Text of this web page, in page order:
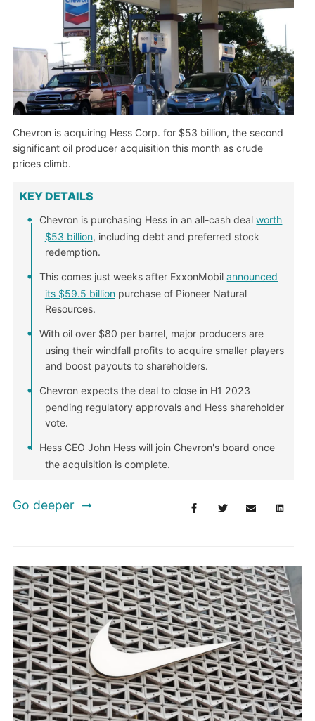
Chevron is acquiring Hess Corp. for $53 billion, the second
significant oil producer acquisition this month as crude
prices climb.
KEY DETAILS
Chevron is purchasing Hess in an all-cash dealworth
$53 billion, including debt and preferred stock
redemption.
This comes just weeks after ExxonMobilannounced
its $59.5 billionpurchase of Pioneer Natural
Resources.
With oil over $80 per barrel, major producers are
using their windfall profits to acquire smaller players
and boost payouts to shareholders.
Chevron expects the deal to close in H1 2023
pending regulatory approvals and Hess shareholder
vote.
Hess CEO John Hess will join Chevron's board once
the acquisition is complete.
Go deeper